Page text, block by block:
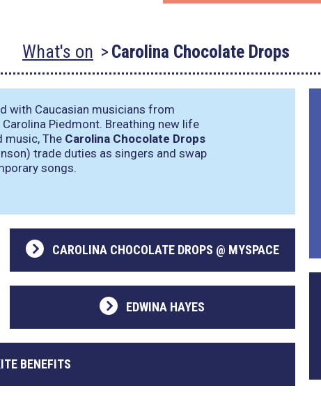
What's on Carolina Chocolate Drops
with Caucasian musicians from
Piedmont. Breathing new life
music, The Carolina Chocolate Drops
trade duties as singers and swap
songs.
CAROLINA CHOCOLATE DROPS @ MYSPACE
EDWINA HAYES
BENEFITS